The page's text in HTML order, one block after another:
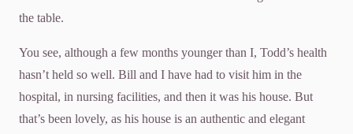
the table.
You see, although a few months younger than I, Todd’s health
hasn’t held so well. Bill and I have had to visit him in the
hospital, in nursing facilities, and then it was his house. But
that’s been lovely, as his house is an authentic and elegant